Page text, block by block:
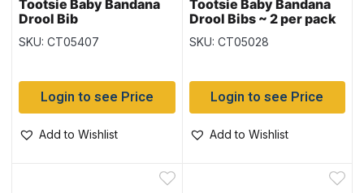
Tootsie Baby Bandana
Drool Bib
SKU: CT05407
Login to see Price
Add to Wishlist
Tootsie Baby Bandana
Drool Bibs ~ 2 per pack
SKU: CT05028
Login to see Price
Add to Wishlist